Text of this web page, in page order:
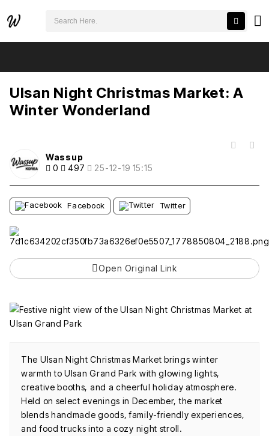
Ulsan Night Christmas Market: A
Winter Wonderland
Wassup
0
497 25-12-19 15:15
Facebook Twitter
Open Original Link
The Ulsan Night Christmas Market brings winter
warmth to Ulsan Grand Park with glowing lights,
creative booths, and a cheerful holiday atmosphere.
Held on select evenings in December, the market
blends handmade goods, family-friendly experiences,
and food trucks into a cozy night stroll.